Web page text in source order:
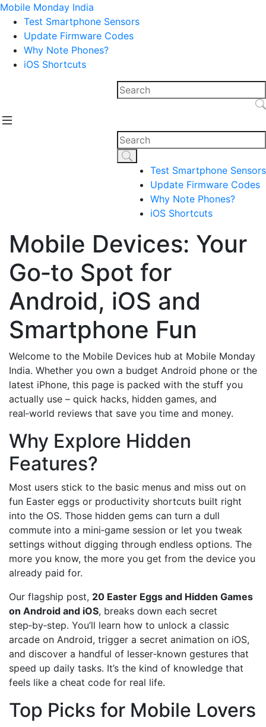
Mobile Monday India
Test Smartphone Sensors
Update Firmware Codes
Why Note Phones?
iOS Shortcuts
Test Smartphone Sensors
Update Firmware Codes
Why Note Phones?
iOS Shortcuts
Mobile Devices: Your
Go‑to Spot for
Android, iOS and
Smartphone Fun
Welcome to the Mobile Devices hub at Mobile Monday
India. Whether you own a budget Android phone or the
latest iPhone, this page is packed with the stuff you
actually use – quick hacks, hidden games, and
real‑world reviews that save you time and money.
Why Explore Hidden
Features?
Most users stick to the basic menus and miss out on
fun Easter eggs or productivity shortcuts built right
into the OS. Those hidden gems can turn a dull
commute into a mini‑game session or let you tweak
settings without digging through endless options. The
more you know, the more you get from the device you
already paid for.
Our flagship post, 20 Easter Eggs and Hidden Games
on Android and iOS, breaks down each secret
step‑by‑step. You’ll learn how to unlock a classic
arcade on Android, trigger a secret animation on iOS,
and discover a handful of lesser‑known gestures that
speed up daily tasks. It’s the kind of knowledge that
feels like a cheat code for real life.
Top Picks for Mobile Lovers